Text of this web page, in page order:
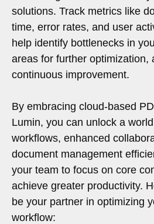
solutions. Track metrics like
time, error rates, and user
help identify bottlenecks in
areas for further optimization,
continuous improvement.
By embracing cloud-based
Lumin, you can unlock a
workflows, enhanced
document management
your team to focus on core
achieve greater productivity.
be your partner in optimizing
workflow: